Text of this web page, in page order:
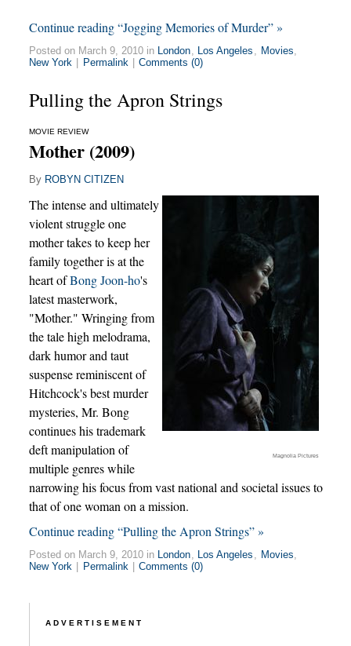
Continue reading “Jogging Memories of Murder” »
Posted on March 9, 2010 in London, Los Angeles , Movies,
New York
Permalink Comments (0)
Pulling the Apron Strings
MOVIE REVIEW
Mother (2009)
By ROBYN CITIZEN
Magnolia Pictures
The intense and ultimately
violent struggle one
mother takes to keep her
family together is at the
heart ofBong Joon-ho's
latest masterwork,
"Mother." Wringing from
the tale high melodrama,
dark humor and taut
suspense reminiscent of
Hitchcock's best murder
mysteries, Mr. Bong
continues his trademark
deft manipulation of
multiple genres while
narrowing his focus from vast national and societal issues to
that of one woman on a mission.
Continue reading “Pulling the Apron Strings” »
Posted on March 9, 2010 in London, Los Angeles , Movies,
New York
Permalink Comments (0)
ADVERTISEMENT